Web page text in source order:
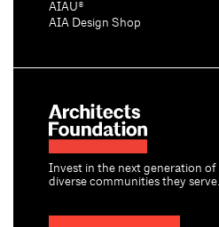
Invest in the next generation of
diverse communities they serve.
AIAU®
AIA Design Shop